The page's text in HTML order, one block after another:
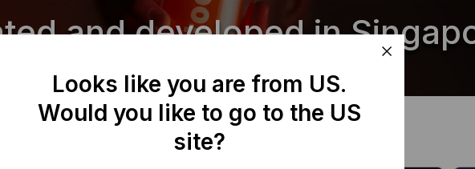
and developed in
Biocap Protocols
Looks like you are from US.
Would you like to go to the US
site?